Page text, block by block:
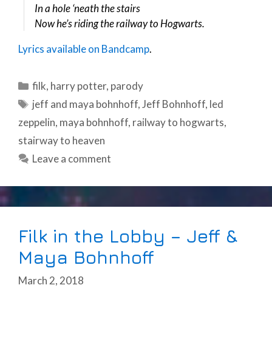
In a hole ‘neath the stairs
Now he’s riding the railway to Hogwarts.
Lyrics available on Bandcamp.
Categories
filk, harry potter, parody
Tags
jeff and maya bohnhoff,Jeff Bohnhoff, led
zeppelin, maya bohnhoff, railway to hogwarts,
stairway to heaven
Leave a comment
Filk in the Lobby – Jeff &
Maya Bohnhoff
March 2, 2018